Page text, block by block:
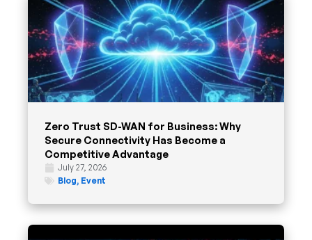
Zero Trust SD-WAN for Business: Why
Secure Connectivity Has Become a
Competitive Advantage
July 27, 2026
Blog, Event